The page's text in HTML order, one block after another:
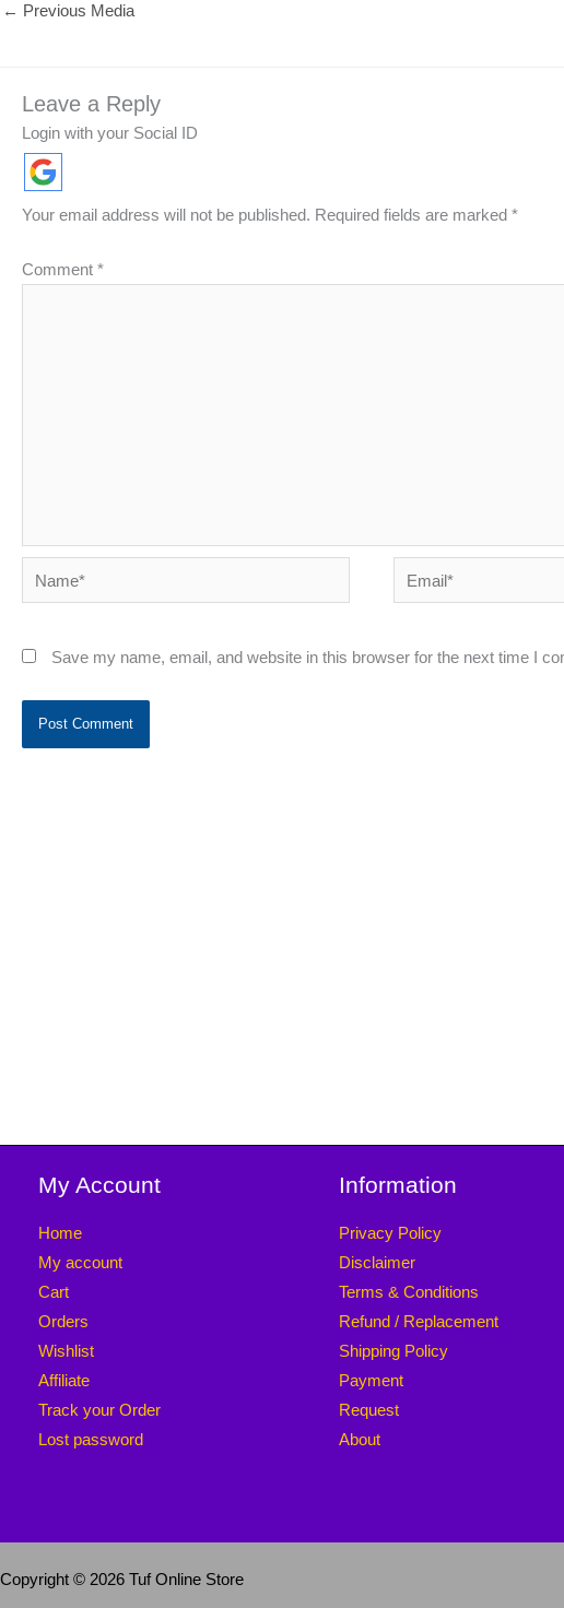
← Previous Media
Leave a Reply
Login with your Social ID
Your email address will not be published. Required fields are marked *
Comment *
Name* Email*
Save my name, email, and website in this browser for the next time I
My Account
Home
My account
Cart
Orders
Wishlist
Affiliate
Track your Order
Lost password
Information
Privacy Policy
Disclaimer
Terms & Conditions
Refund / Replacement
Shipping Policy
Payment
Request
About
Copyright © 2026 Tuf Online Store